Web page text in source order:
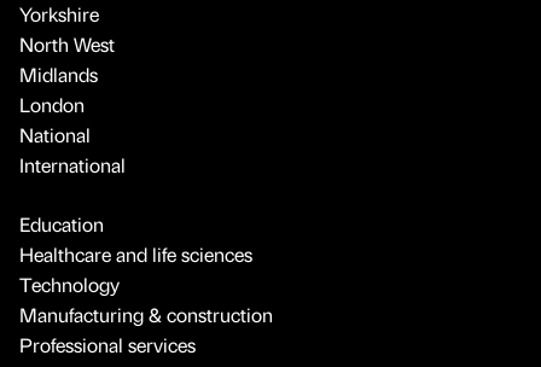
Yorkshire
North West
Midlands
London
National
International
Education
Healthcare and life sciences
Technology
Manufacturing & construction
Professional services